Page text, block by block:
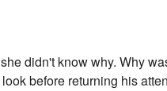
didn't know why. Why
before returning his